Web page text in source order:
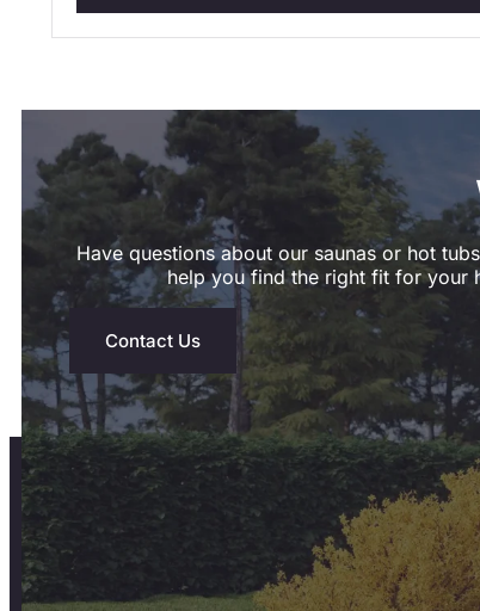
Have questions about our saunas or hot
help you find the right fit for your
Contact Us